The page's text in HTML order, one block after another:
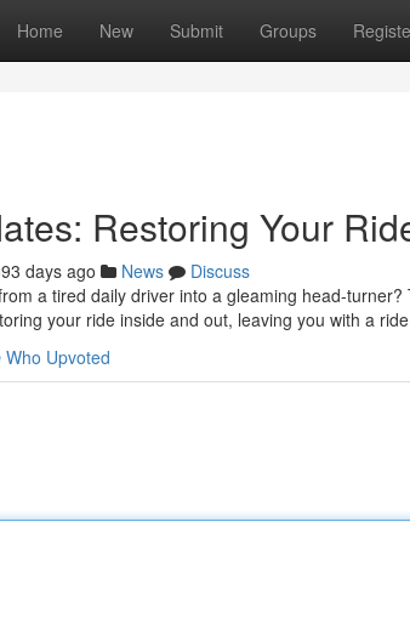
Home New Submit Groups
Restoring Your
days ago News
Discuss
a tired daily driver into a gleaming head-
your ride inside and out, leaving you with a
Who Upvoted